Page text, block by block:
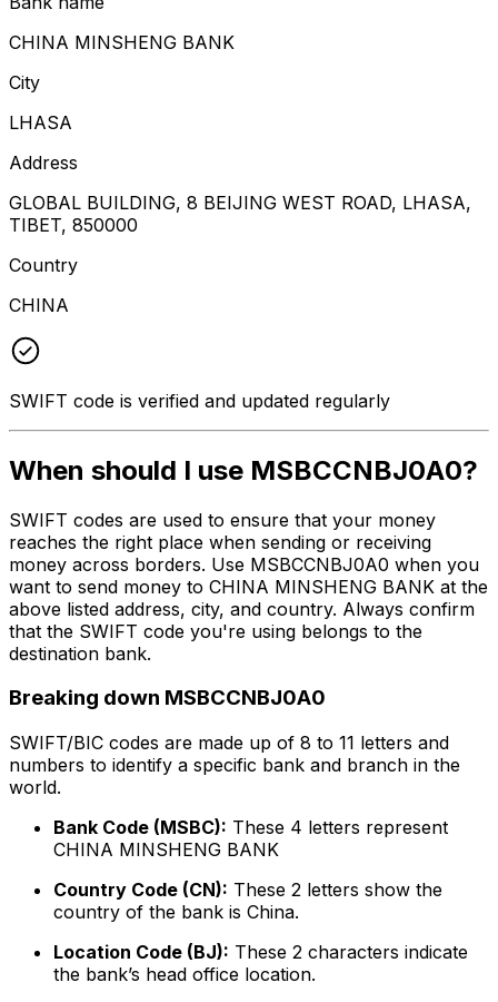
CHINA MINSHENG BANK
City
LHASA
Address
GLOBAL BUILDING, 8 BEIJING WEST ROAD, LHASA,
TIBET, 850000
Country
CHINA
SWIFT code is verified and updated regularly
When should I use MSBCCNBJ0A0?
SWIFT codes are used to ensure that your money
reaches the right place when sending or receiving
money across borders. Use MSBCCNBJ0A0 when you
want to send money to CHINA MINSHENG BANK at the
above listed address, city, and country. Always confirm
that the SWIFT code you're using belongs to the
destination bank.
Breaking down MSBCCNBJ0A0
SWIFT/BIC codes are made up of 8 to 11 letters and
numbers to identify a specific bank and branch in the
world.
Bank Code (MSBC): These 4 letters represent
CHINA MINSHENG BANK
Country Code (CN): These 2 letters show the
country of the bank is China.
Location Code (BJ): These 2 characters indicate
the bank’s head office location.